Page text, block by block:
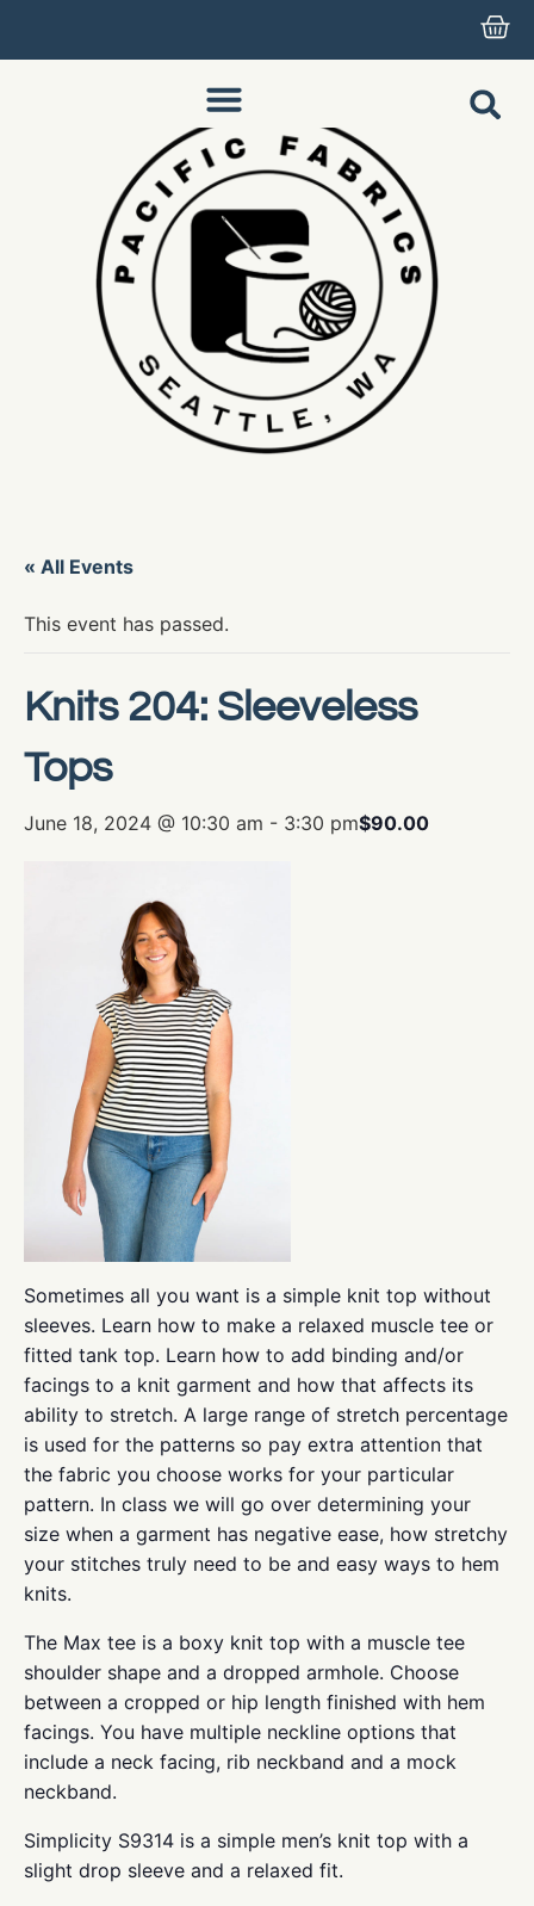
« All Events
This event has passed.
Knits 204: Sleeveless
Tops
June 18, 2024 @ 10:30 am - 3:30 pm$90.00
Sometimes all you want is a simple knit top without
sleeves. Learn how to make a relaxed muscle tee or
fitted tank top. Learn how to add binding and/or
facings to a knit garment and how that affects its
ability to stretch. A large range of stretch percentage
is used for the patterns so pay extra attention that
the fabric you choose works for your particular
pattern. In class we will go over determining your
size when a garment has negative ease, how stretchy
your stitches truly need to be and easy ways to hem
knits.
The Max tee is a boxy knit top with a muscle tee
shoulder shape and a dropped armhole. Choose
between a cropped or hip length finished with hem
facings. You have multiple neckline options that
include a neck facing, rib neckband and a mock
neckband.
Simplicity S9314 is a simple men’s knit top with a
slight drop sleeve and a relaxed fit.